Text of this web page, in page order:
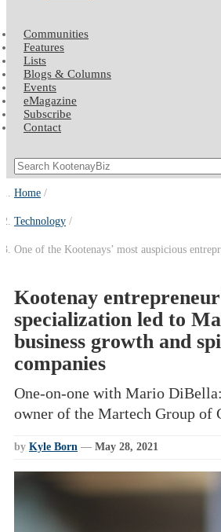
Communities
Features
Lists
Blogs & Columns
Events
eMagazine
Subscribe
Contact
Home
Technology
One of the Kootenays’ most auspicious
Kootenay
specialization led to
business growth and
companies
One-on-one with Mario
owner of the Martech Group of
by Kyle Born — May 28, 2021